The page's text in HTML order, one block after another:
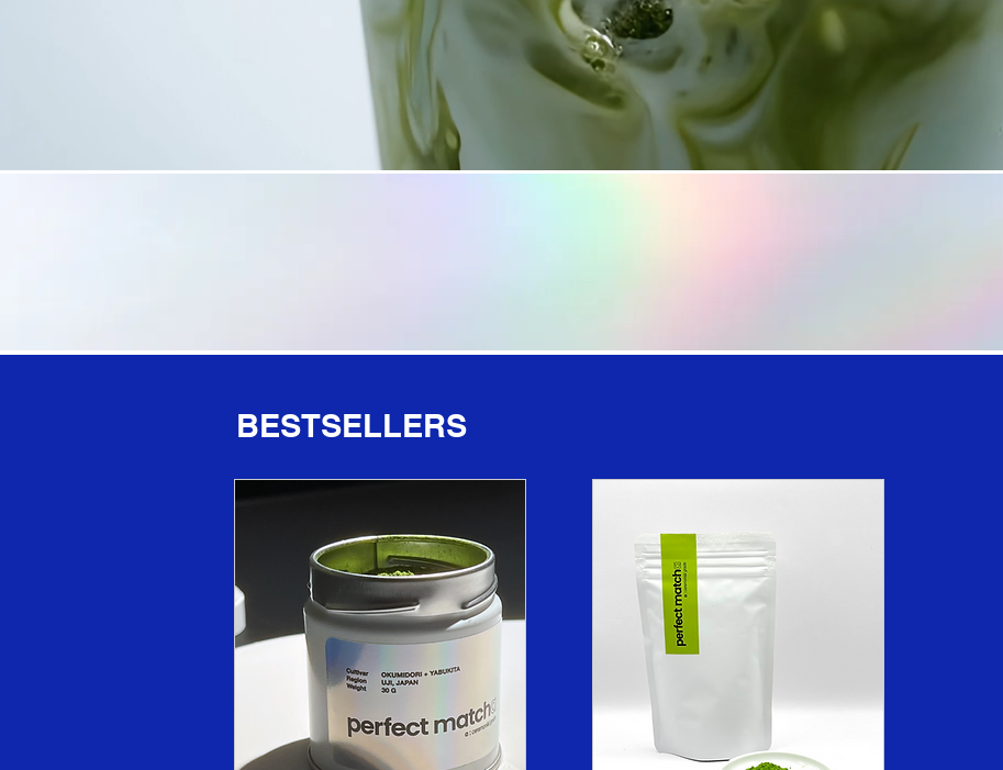
SHOP NOW
BESTSELLERS